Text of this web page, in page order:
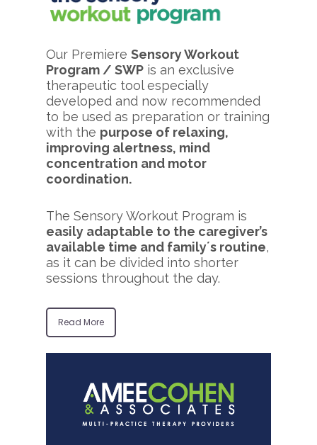
Our Premiere Sensory Workout
Program / SWP is an exclusive
therapeutic tool especially
developed and now recommended
to be used as preparation or training
with the purpose of relaxing,
improving alertness, mind
concentration and motor
coordination.
The Sensory Workout Program is
easily adaptable to the caregiver’s
available time and family´s routine,
as it can be divided into shorter
sessions throughout the day.
Read More